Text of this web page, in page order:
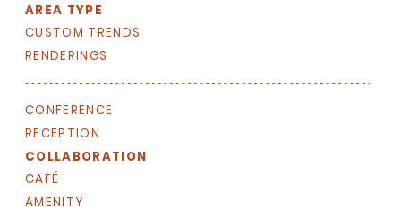
AREA TYPE
CUSTOM TRENDS
RENDERINGS
CONFERENCE
RECEPTION
COLLABORATION
CAFÉ
AMENITY